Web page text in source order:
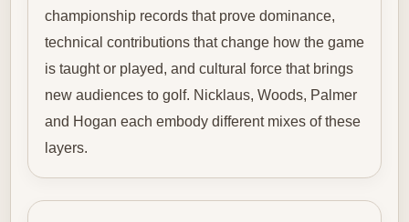
championship records that prove dominance,
technical contributions that change how the game
is taught or played, and cultural force that brings
new audiences to golf. Nicklaus, Woods, Palmer
and Hogan each embody different mixes of these
layers.